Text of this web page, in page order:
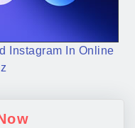
Instagram In Online